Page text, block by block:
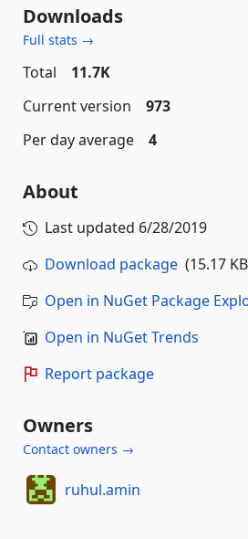
Downloads
Full stats →
Total
11.7K
Current version
973
Per day average
4
About
Last updated 6/28/2019
Download package (15.17
Open in NuGet Package
Open in NuGet Trends
Report package
Owners
Contact owners →
ruhul.amin